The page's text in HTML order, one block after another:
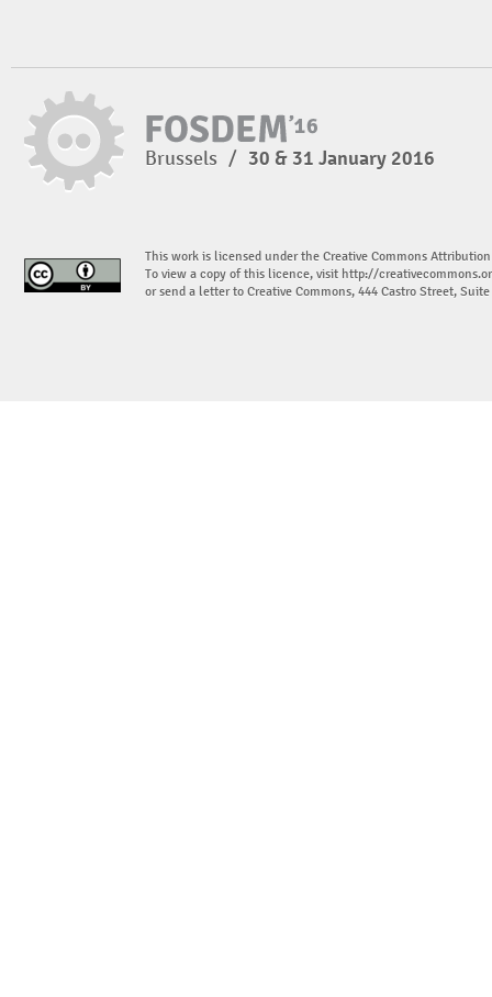
Brussels / 30 & 31 January 2016
This work is licensed under the Creative Commons
To view a copy of this licence, visit http://
or send a letter to Creative Commons, 444 Castro Street,